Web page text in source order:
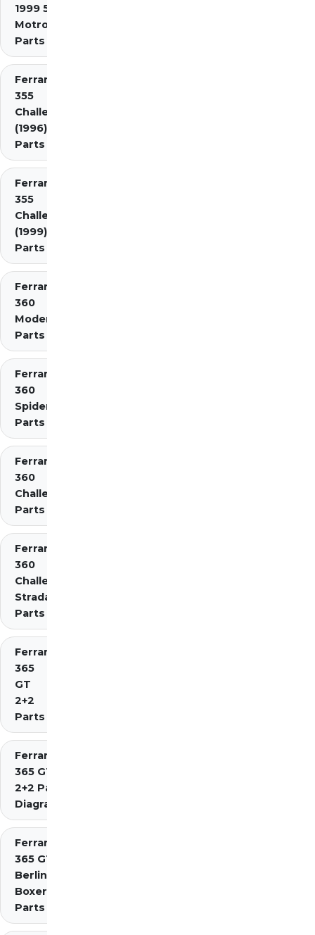
1999 5.7
Motronic)
Parts
Ferrari
355
Challenge
(1996)
Parts
Ferrari
355
Challenge
(1999)
Parts
Ferrari
360
Modena
Parts
Ferrari
360
Spider
Parts
Ferrari
360
Challenge
Parts
Ferrari
360
Challenge
Stradale
Parts
Ferrari
365
GT
2+2
Parts
Ferrari
365 GT4
2+2 Parts
Diagrams
Ferrari
365 GT4
Berlinetta
Boxer
Parts